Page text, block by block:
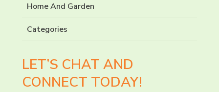
Home And Garden
Categories
LET’S CHAT AND
CONNECT TODAY!